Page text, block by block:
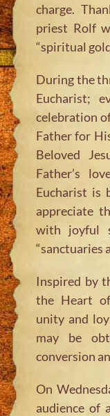
charge.
priest Rolf
“spiritual
During the
Eucharist;
celebration
Father for
Beloved
Father’s
Eucharist is
appreciate
with joyful
“sanctuaries
Inspired by
the Heart
unity and
may be
conversion
On
audience of